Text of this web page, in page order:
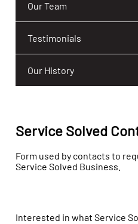
Our Team
Testimonials
Our History
Service Solved
Form used by contacts to
Service Solved Business.
Interested in what Service